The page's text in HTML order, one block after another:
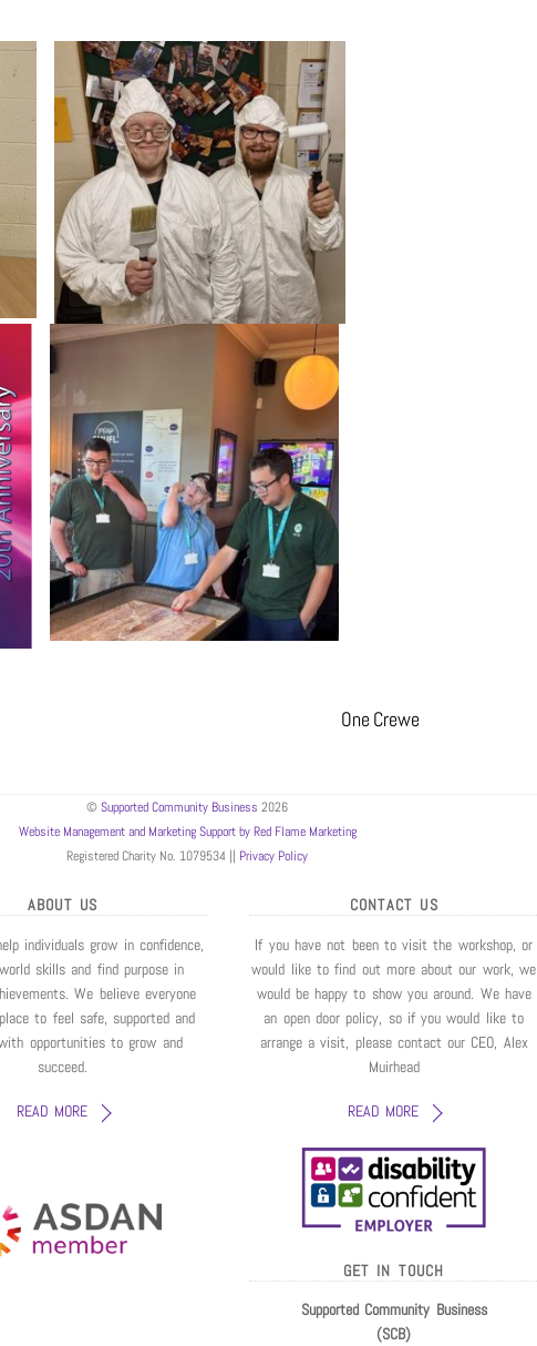
One Crewe
©Supported Community Business 2026
Website Management and Marketing Support by Red Flame Marketing
Registered Charity No. 1079534 || Privacy Policy
ABOUT US
individuals grow in confidence,
skills and find purpose in
We believe everyone
to feel safe, supported and
opportunities to grow and
succeed.
READ MORE
CONTACT US
If you have not been to visit the workshop, or
would like to find out more about our work, we
would be happy to show you around. We have
an open door policy, so if you would like to
arrange a visit, please contact our CEO, Alex
Muirhead
READ MORE
GET IN TOUCH
Supported Community Business
(SCB)